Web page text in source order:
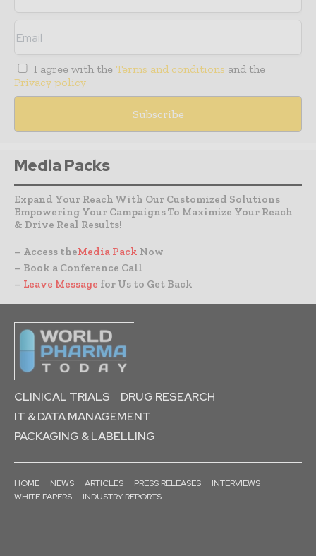
I agree with the Terms and conditions and the
Privacy policy
Media Packs
Expand Your Reach With Our Customized Solutions
Empowering Your Campaigns To Maximize Your Reach
& Drive Real Results!
– Access theMedia Pack Now
– Book a Conference Call
– Leave Message for Us to Get Back
CLINICAL TRIALS
DRUG RESEARCH
IT & DATA MANAGEMENT
PACKAGING & LABELLING
HOME NEWS ARTICLES PRESS RELEASES
INTERVIEWS
WHITE PAPERS
INDUSTRY REPORTS